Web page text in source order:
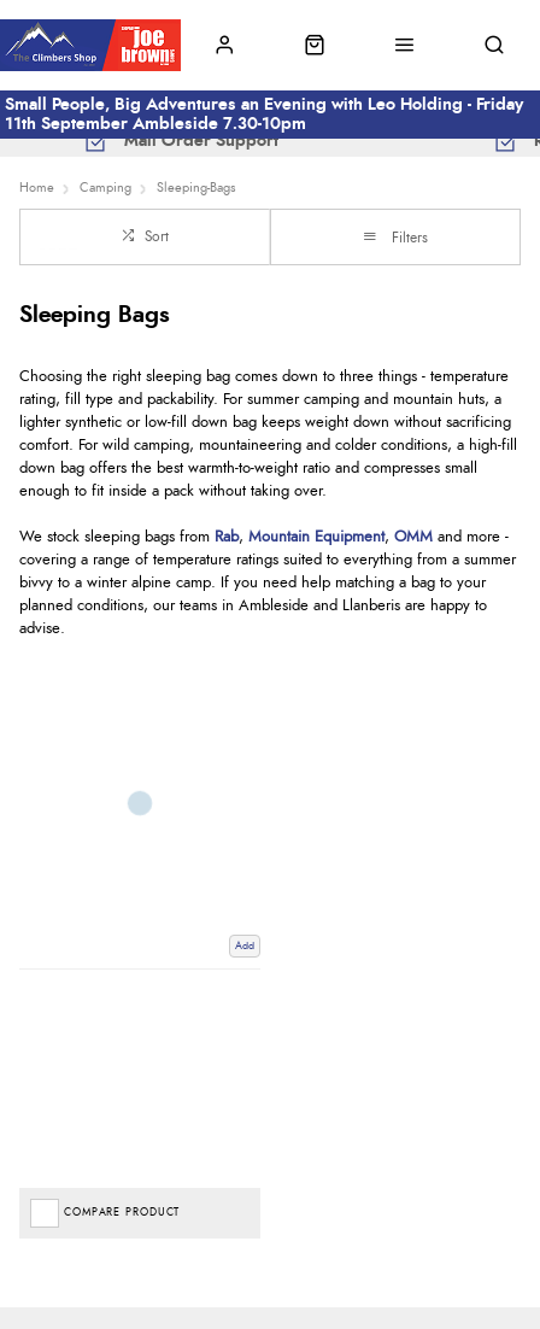
Small People, Big Adventures an Evening with Leo Holding - Friday
11th September Ambleside 7.30-10pm
Mail Order Support
Home Camping Sleeping-Bags
Sort Filters
Sleeping Bags
Choosing the right sleeping bag comes down to three things - temperature
rating, fill type and packability. For summer camping and mountain huts, a
lighter synthetic or low-fill down bag keeps weight down without sacrificing
comfort. For wild camping, mountaineering and colder conditions, a high-fill
down bag offers the best warmth-to-weight ratio and compresses small
enough to fit inside a pack without taking over.
We stock sleeping bags from Rab, Mountain Equipment, OMM and more -
covering a range of temperature ratings suited to everything from a summer
bivvy to a winter alpine camp. If you need help matching a bag to your
planned conditions, our teams in Ambleside and Llanberis are happy to
advise.
Add
COMPARE PRODUCT